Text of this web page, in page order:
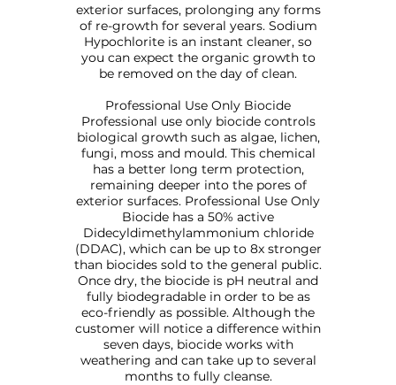
exterior surfaces, prolonging any forms
of re-growth for several years. Sodium
Hypochlorite is an instant cleaner, so
you can expect the organic growth to
be removed on the day of clean.
Professional Use Only Biocide
Professional use only biocide controls
biological growth such as algae, lichen,
fungi, moss and mould. This chemical
has a better long term protection,
remaining deeper into the pores of
exterior surfaces. Professional Use Only
Biocide has a 50% active
Didecyldimethylammonium chloride
(DDAC), which can be up to 8x stronger
than biocides sold to the general public.
Once dry, the biocide is pH neutral and
fully biodegradable in order to be as
eco-friendly as possible. Although the
customer will notice a difference within
seven days, biocide works with
weathering and can take up to several
months to fully cleanse.